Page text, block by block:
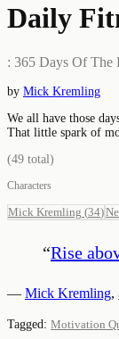
Daily
: 365 Days Of The
by Mick Kremling
We all have those
That little spark of
(49 total)
Characters
Mick Kremling (34)
“Rise
— Mick Kremling,
Tagged: Motivation